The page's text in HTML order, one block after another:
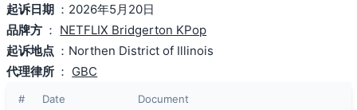
起诉日期 ：2026年5月20日
品牌方 ： NETFLIX Bridgerton KPop
起诉地点 ：Northen District of Illinois
代理律所 ： GBC
# Date Document